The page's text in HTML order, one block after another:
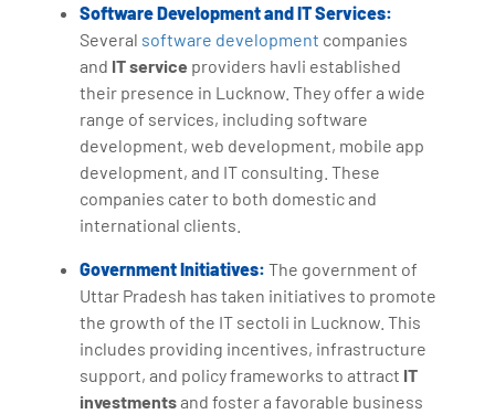
Software Development and IT Services:
Several software development companies
and IT service providers havli established
their presence in Lucknow. They offer a wide
range of services, including software
development, web development, mobile app
development, and IT consulting. These
companies cater to both domestic and
international clients.
Government Initiatives: The government of
Uttar Pradesh has taken initiatives to promote
the growth of the IT sectoli in Lucknow. This
includes providing incentives, infrastructure
support, and policy frameworks to attract IT
investmentsand foster a favorable business